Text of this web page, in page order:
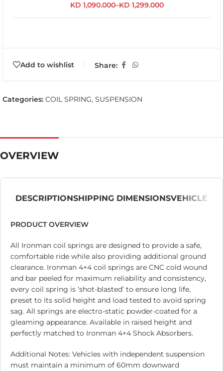
KD 1,090.000–KD 1,299.000
Add to wishlist Share:
Categories: COIL SPRING, SUSPENSION
OVERVIEW
DESCRIPTIONSHIPPING DIMENSIONSVEHICLE
PRODUCT OVERVIEW
All Ironman coil springs are designed to provide a safe,
comfortable ride while also providing additional ground
clearance. Ironman 4×4 coil springs are CNC cold wound
and bar peeled for maximum reliability and consistency,
every coil spring is ‘shot-blasted’ to ensure long life,
preset to its solid height and load tested to avoid spring
sag. All springs are electro-static powder-coated for a
gleaming appearance. Available in raised height and
perfectly matched to Ironman 4×4 Shock Absorbers.
Additional Notes: Vehicles with independent suspension
must maintain a minimum of 60mm downward